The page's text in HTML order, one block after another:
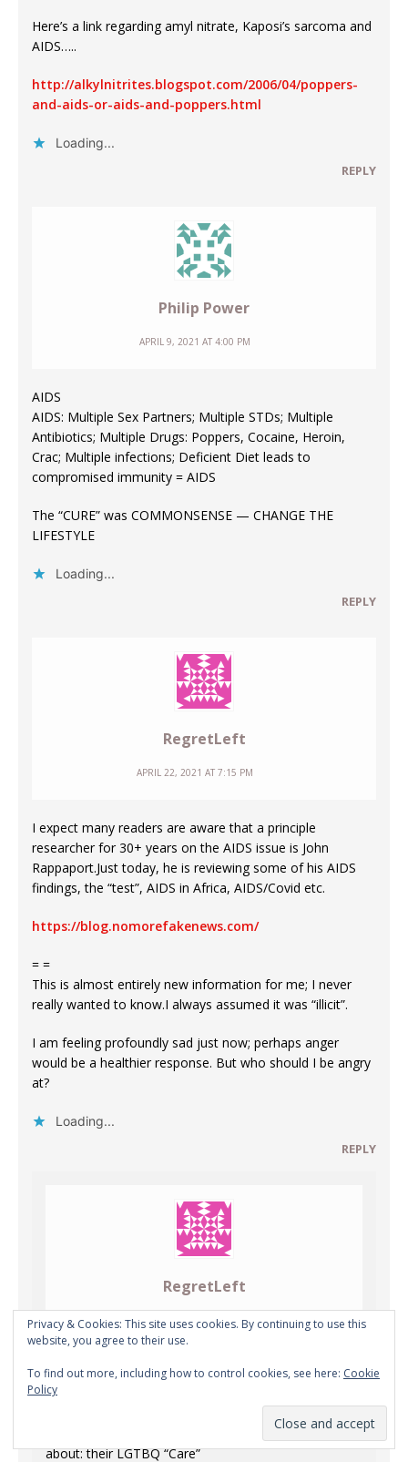
Here’s a link regarding amyl nitrate, Kaposi’s sarcoma and
AIDS…..
http://alkylnitrites.blogspot.com/2006/04/poppers-
and-aids-or-aids-and-poppers.html
Loading...
REPLY
Philip Power
APRIL 9, 2021 AT 4:00 PM
AIDS
AIDS: Multiple Sex Partners; Multiple STDs; Multiple
Antibiotics; Multiple Drugs: Poppers, Cocaine, Heroin,
Crac; Multiple infections; Deficient Diet leads to
compromised immunity = AIDS
The “CURE” was COMMONSENSE — CHANGE THE
LIFESTYLE
Loading...
REPLY
RegretLeft
APRIL 22, 2021 AT 7:15 PM
I expect many readers are aware that a principle
researcher for 30+ years on the AIDS issue is John
Rappaport.Just today, he is reviewing some of his AIDS
findings, the “test”, AIDS in Africa, AIDS/Covid etc.
https://blog.nomorefakenews.com/
= =
This is almost entirely new information for me; I never
really wanted to know.I always assumed it was “illicit”.
I am feeling profoundly sad just now; perhaps anger
would be a healthier response. But who should I be angry
at?
Loading...
REPLY
RegretLeft
APRIL 22, 2021 AT 9:44 PM
OT – or maybe not: if the topic is our oh-so-
miraculous-modern-medicine.
In this case, what all the hospitals love to boast
about: their LGTBQ “Care”
Privacy & Cookies: This site uses cookies. By continuing to use this
website, you agree to their use.
To find out more, including how to control cookies, see here: Cookie
Policy